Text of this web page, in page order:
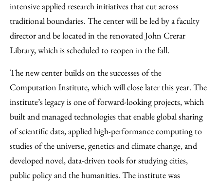
intensive applied research initiatives that cut across
traditional boundaries. The center will be led by a faculty
director and be located in the renovated John Crerar
Library, which is scheduled to reopen in the fall.
The new center builds on the successes of the
Computation Institute, which will close later this year. The
institute’s legacy is one of forward-looking projects, which
built and managed technologies that enable global sharing
of scientific data, applied high-performance computing to
studies of the universe, genetics and climate change, and
developed novel, data-driven tools for studying cities,
public policy and the humanities. The institute was